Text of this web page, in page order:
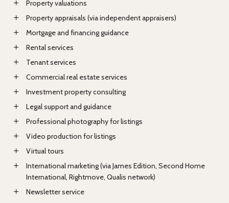
Property valuations
Property appraisals (via independent appraisers)
Mortgage and financing guidance
Rental services
Tenant services
Commercial real estate services
Investment property consulting
Legal support and guidance
Professional photography for listings
Video production for listings
Virtual tours
International marketing (via James Edition, Second Home
International, Rightmove, Qualis network)
Newsletter service